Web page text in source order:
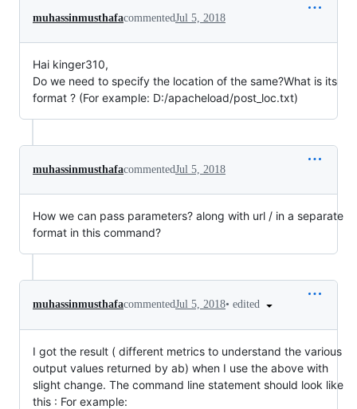
muhassinmusthafacommentedJul 5, 2018
Hai kinger310,
Do we need to specify the location of the same?What is its
format ? (For example: D:/apacheload/post_loc.txt)
muhassinmusthafacommentedJul 5, 2018
How we can pass parameters? along with url / in a separate
format in this command?
muhassinmusthafacommentedJul 5, 2018• edited
I got the result ( different metrics to understand the various
output values returned by ab) when I use the above with
slight change. The command line statement should look like
this : For example: